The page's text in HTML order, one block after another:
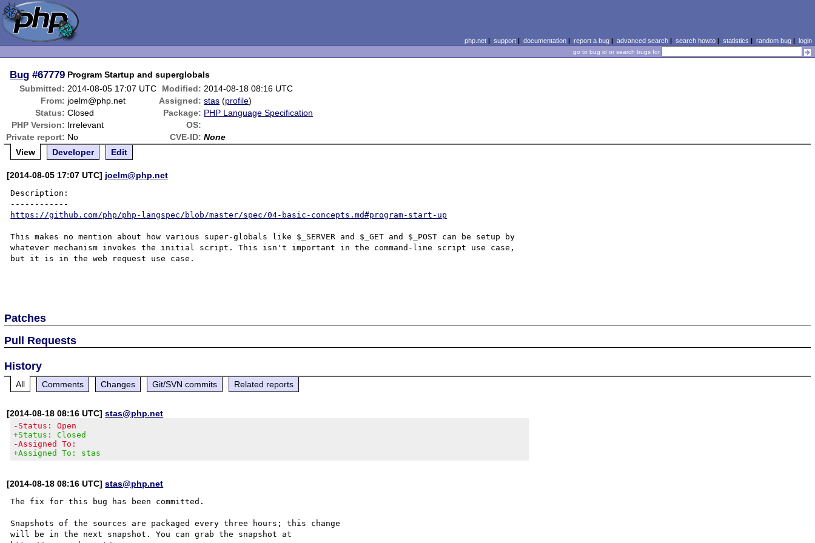
php.net| support| documentation| report a bug| advanced search| search howto| statistics | random bug| login
go to bug id or search bugs for
Bug #67779 Program Startup and superglobals
Submitted: 2014-08-05 17:07 UTC Modified: 2014-08-18 08:16 UTC
From: joelm@php.net Assigned: stas (profile)
Status: Closed Package: PHP Language Specification
PHP Version: Irrelevant
OS:
Private report: No CVE-ID: None
View
Developer Edit
[2014-08-05 17:07 UTC] joelm@php.net
Description:
https://github.com/php/php-langspec/blob/master/spec/04-basic-concepts.md#program-start-up
This makes no mention about how various super-globals like $_SERVER and $_GET and $_POST can be setup by
whatever mechanism invokes the initial script. This isn't important in the command-line script use case,
but it is in the web request use case.
Patches
Pull Requests
History
All Comments Changes Git/SVN commits Related reports
[2014-08-18 08:16 UTC]stas@php.net
-Status: Open
+Status: Closed
-Assigned To:
+Assigned To: stas
[2014-08-18 08:16 UTC]stas@php.net
The fix for this bug has been committed.
Snapshots of the sources are packaged every three hours; this change